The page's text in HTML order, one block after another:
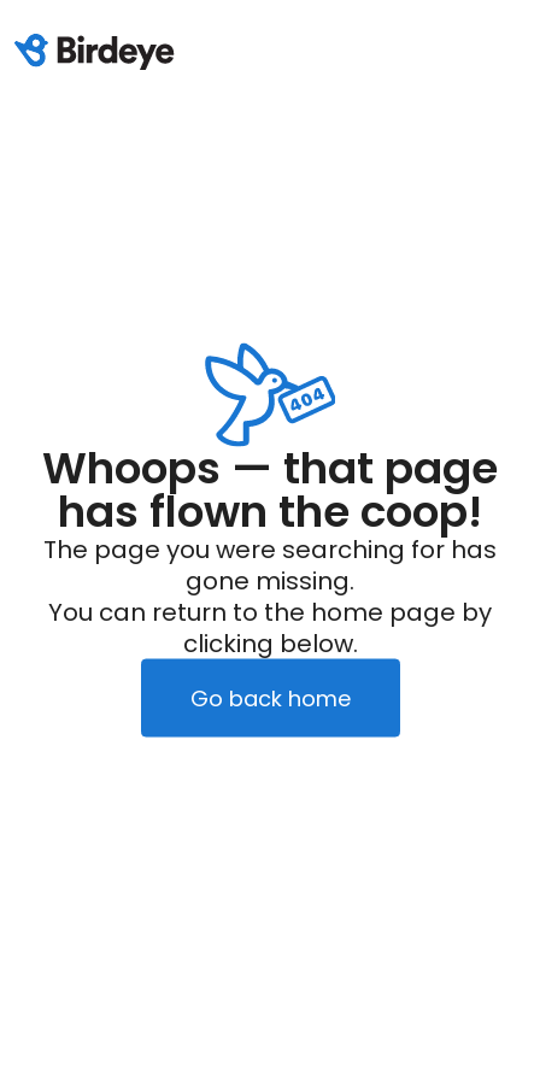
Whoops — that page
has flown the coop!
The page you were searching for has
gone missing.
You can return to the home page by
clicking below.
Go back home